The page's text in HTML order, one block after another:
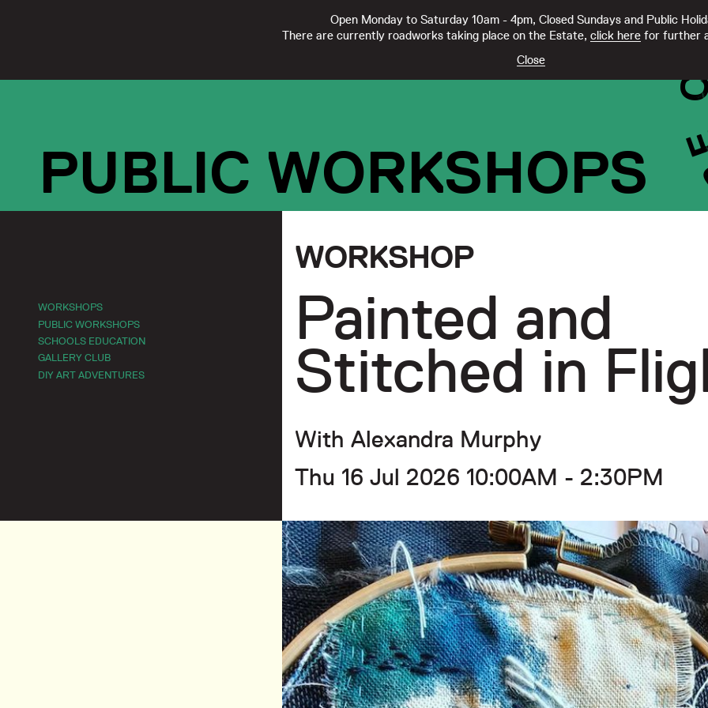
Open Monday to Saturday 10am - 4pm, Closed Sundays and Public
There are currently roadworks taking place on the Estate, click herefor further
Close
REGISTERED CHARITY CC21332
PUBLIC WORKSHOPS
WORKSHOPS
PUBLIC WORKSHOPS
SCHOOLS EDUCATION
GALLERY CLUB
DIY ART ADVENTURES
WORKSHOP
Painted and
Stitched in
With Alexandra Murphy
Thu 16 Jul 2026 10:00AM - 2:30PM